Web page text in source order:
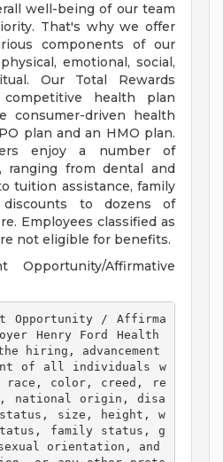
well-being of our team
That's why we offer
components of our
emotional, social,
Our Total Rewards
competitive health plan
consumer-driven health
plan and an HMO plan.
enjoy a number of
ranging from dental and
tuition assistance, family
to dozens of
Employees classified as
not eligible for benefits.
Opportunity/Affirmative
Henry Ford Health
hiring, advancement
of all individuals w
race, color, creed, re
national origin, disa
size, height, w
family status, g
orientation, and